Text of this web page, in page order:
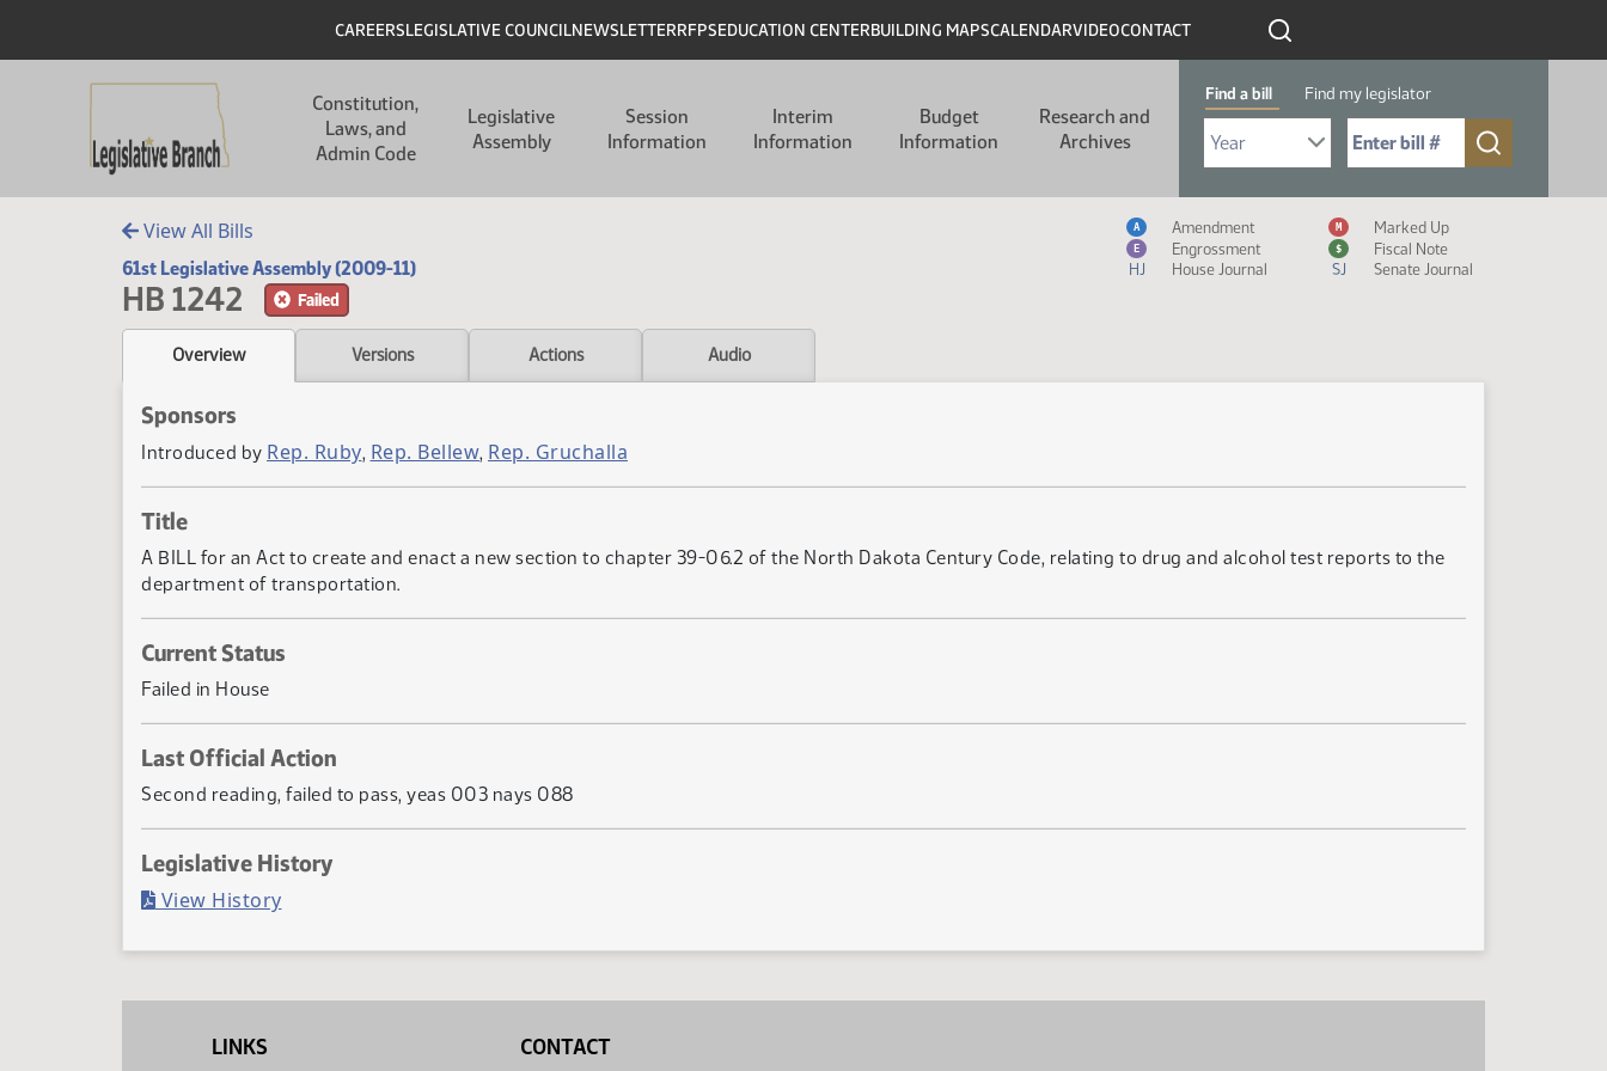
Header
CAREERSLEGISLATIVE COUNCILNEWSLETTERRFPSEDUCATION CENTERBUILDING MAPSCALENDARVIDEOCONTACT
Constitution,
Laws, and
Admin Code
Legislative
Assembly
Session
Information
Interim
Information
Budget
Information
Research and
Archives
Find a bill Find my legislator
Select Bill Year
Send me to Bill No. (for example: 9999):
View All Bills
61st Legislative Assembly (2009-11)
HB 1242 Failed
Measure Icon Legend
A Amendment M Marked Up
E Engrossment $
Fiscal Note
HJ
House Journal SJ Senate Journal
Overview Versions Actions Audio
Sponsors
Introduced by Rep. Ruby, Rep. Bellew, Rep. Gruchalla
Title
A BILL for an Act to create and enact a new section to chapter 39-06.2 of the North Dakota Century Code, relating to drug and alcohol test reports to the
department of transportation.
Current Status
Failed in House
Last Official Action
Second reading, failed to pass, yeas 003 nays 088
Legislative History
View History(PDF)
LINKS CONTACT